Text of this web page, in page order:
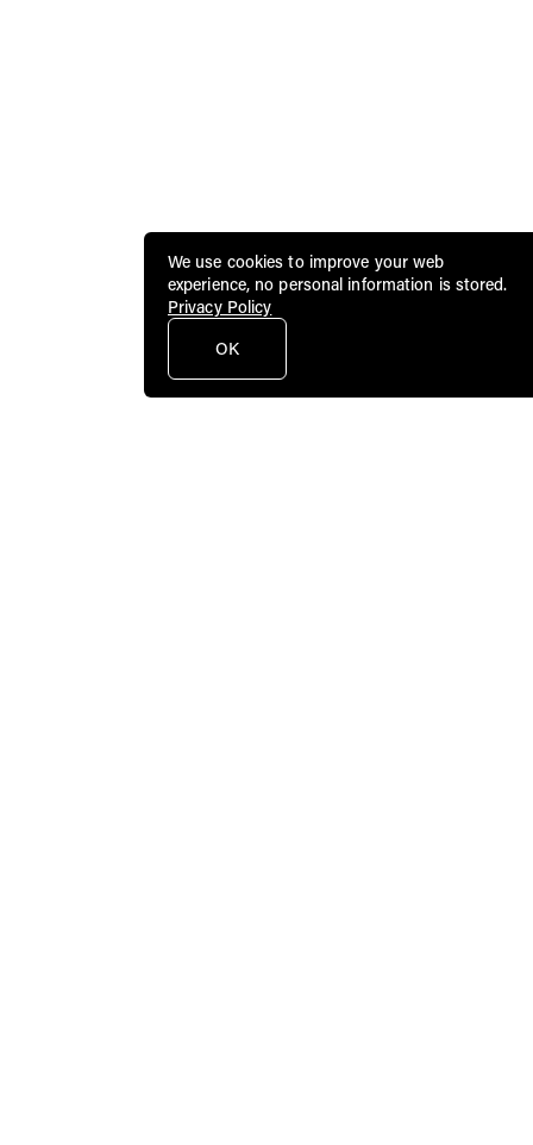
We use cookies to improve your web
experience, no personal information is stored.
Privacy Policy
OK